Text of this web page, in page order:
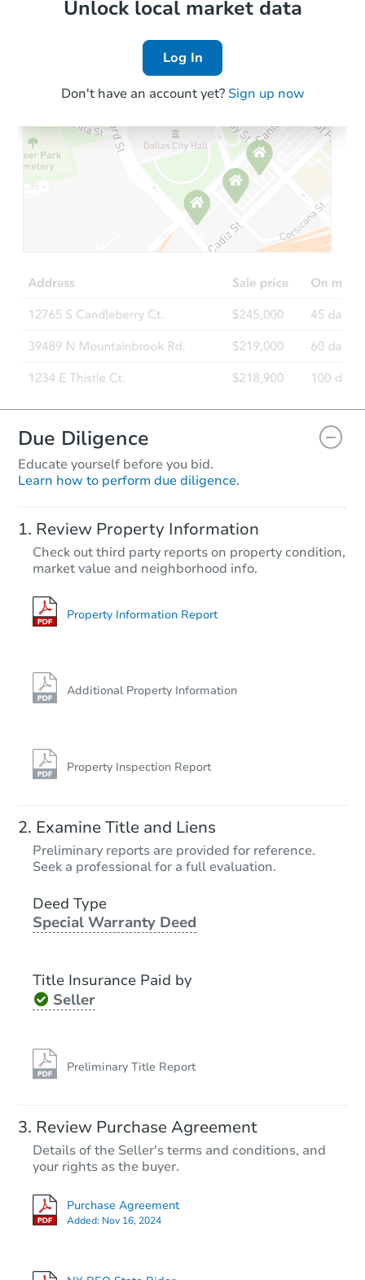
Unlock local market data
Log In
Don't have an account yet? Sign up now
Due Diligence
Educate yourself before you bid.
Learn how to perform due diligence.
Review Property Information
Check out third party reports on property condition,
market value and neighborhood info.
Property Information Report
Additional Property Information
Property Inspection Report
Examine Title and Liens
Preliminary reports are provided for reference.
Seek a professional for a full evaluation.
Deed Type
Special Warranty Deed
Title Insurance Paid by
Seller
Preliminary Title Report
Review Purchase Agreement
Details of the Seller's terms and conditions, and
your rights as the buyer.
Purchase Agreement
Added: Nov 16, 2024